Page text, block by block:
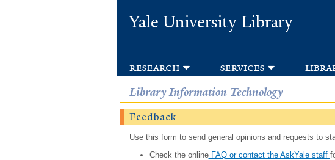
Yale University Library
research services
Library Information Technology
Feedback
Use this form to send general opinions and requests to
Check the onlineFAQ or contact the AskYale staff